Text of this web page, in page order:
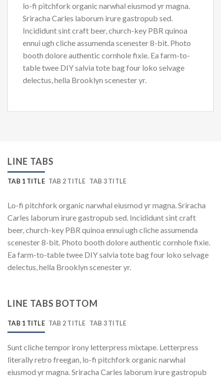
lo-fi pitchfork organic narwhal eiusmod yr magna.
Sriracha Carles laborum irure gastropub sed.
Incididunt sint craft beer, church-key PBR quinoa
ennui ugh cliche assumenda scenester 8-bit. Photo
booth dolore authentic cornhole fixie. Ea farm-to-
table twee DIY salvia tote bag four loko selvage
delectus, hella Brooklyn scenester yr.
LINE TABS
TAB 1 TITLE TAB 2 TITLE TAB 3 TITLE
Lo-fi pitchfork organic narwhal eiusmod yr magna. Sriracha
Carles laborum irure gastropub sed. Incididunt sint craft
beer, church-key PBR quinoa ennui ugh cliche assumenda
scenester 8-bit. Photo booth dolore authentic cornhole fixie.
Ea farm-to-table twee DIY salvia tote bag four loko selvage
delectus, hella Brooklyn scenester yr.
LINE TABS BOTTOM
TAB 1 TITLE TAB 2 TITLE TAB 3 TITLE
Sunt cliche tempor irony letterpress mixtape. Letterpress
literally retro freegan, lo-fi pitchfork organic narwhal
eiusmod yr magna. Sriracha Carles laborum irure gastropub